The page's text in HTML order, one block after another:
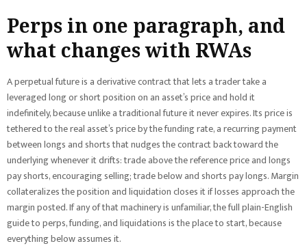
Perps in one paragraph, and
what changes with RWAs
A perpetual future is a derivative contract that lets a trader take a
leveraged long or short position on an asset’s price and hold it
indefinitely, because unlike a traditional future it never expires. Its price is
tethered to the real asset’s price by the funding rate, a recurring payment
between longs and shorts that nudges the contract back toward the
underlying whenever it drifts: trade above the reference price and longs
pay shorts, encouraging selling; trade below and shorts pay longs. Margin
collateralizes the position and liquidation closes it if losses approach the
margin posted. If any of that machinery is unfamiliar, the full plain-English
guide to perps, funding, and liquidations is the place to start, because
everything below assumes it.